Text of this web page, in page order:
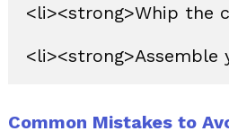
<li><strong>Whip the
Common Mistakes to